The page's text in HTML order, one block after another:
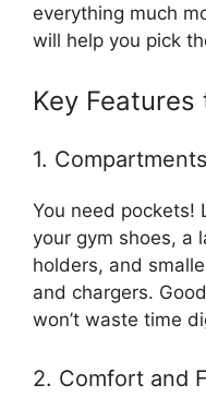
everything much
will help you pick
Key Features
1.
You need pockets!
your gym shoes, a
holders, and
and chargers.
won’t waste time
2. Comfort and